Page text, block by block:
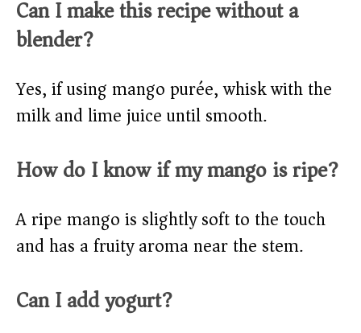
Can I make this recipe without a
blender?
Yes, if using mango purée, whisk with the
milk and lime juice until smooth.
How do I know if my mango is ripe?
A ripe mango is slightly soft to the touch
and has a fruity aroma near the stem.
Can I add yogurt?